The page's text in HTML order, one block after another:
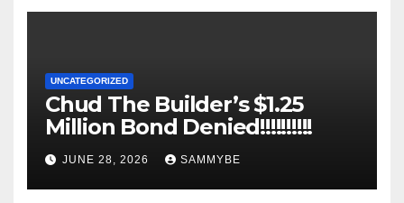
UNCATEGORIZED
Chud The Builder’s $1.25
Million Bond Denied!!!!!!!!!!
JUNE 28, 2026 SAMMYBE